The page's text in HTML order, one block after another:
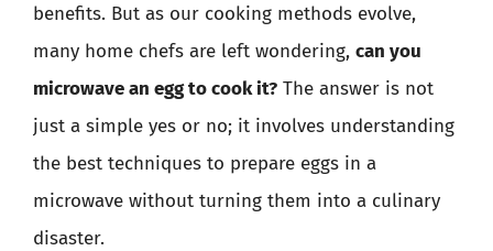
benefits. But as our cooking methods evolve,
many home chefs are left wondering, can you
microwave an egg to cook it? The answer is not
just a simple yes or no; it involves understanding
the best techniques to prepare eggs in a
microwave without turning them into a culinary
disaster.